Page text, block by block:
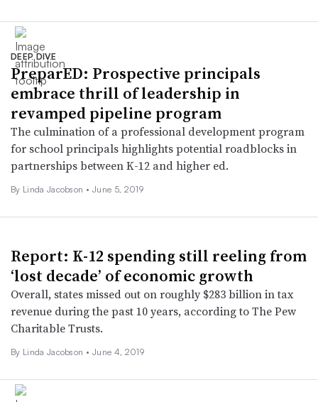
DEEP DIVE
PreparED: Prospective principals
embrace thrill of leadership in
revamped pipeline program
The culmination of a professional development program
for school principals highlights potential roadblocks in
partnerships between K-12 and higher ed.
By Linda Jacobson • June 5, 2019
Report: K-12 spending still reeling from
‘lost decade’ of economic growth
Overall, states missed out on roughly $283 billion in tax
revenue during the past 10 years, according to The Pew
Charitable Trusts.
By Linda Jacobson • June 4, 2019